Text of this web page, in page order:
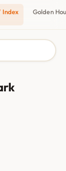
Index Golden